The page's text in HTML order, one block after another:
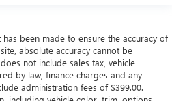
been made to ensure the accuracy of
absolute accuracy cannot be
not include sales tax, vehicle
by law, finance charges and any
administration fees of $399.00.